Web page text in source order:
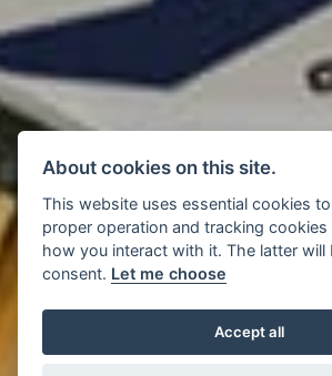
About cookies on this site.
This website uses essential cookies
proper operation and tracking
how you interact with it. The latter will
consent. Let me choose
Accept all